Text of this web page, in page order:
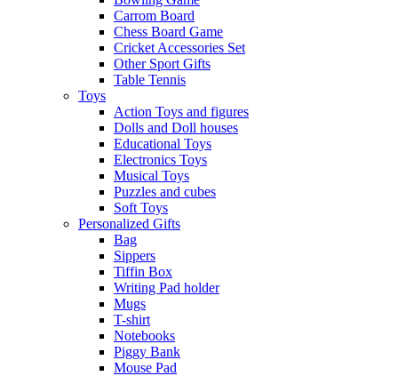
Carrom Board
Chess Board Game
Cricket Accessories Set
Other Sport Gifts
Table Tennis
Toys
Action Toys and figures
Dolls and Doll houses
Educational Toys
Electronics Toys
Musical Toys
Puzzles and cubes
Soft Toys
Personalized Gifts
Bag
Sippers
Tiffin Box
Writing Pad holder
Mugs
T-shirt
Notebooks
Piggy Bank
Mouse Pad